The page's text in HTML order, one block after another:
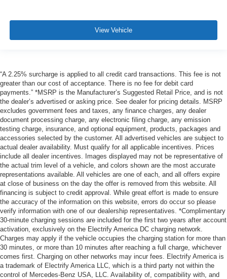
View Vehicle
“A 2.25% surcharge is applied to all credit card transactions. This fee is not
greater than our cost of acceptance. There is no fee for debit card
payments.” *MSRP is the Manufacturer’s Suggested Retail Price, and is not
the dealer’s advertised or asking price. See dealer for pricing details. MSRP
excludes government fees and taxes, any finance charges, any dealer
document processing charge, any electronic filing charge, any emission
testing charge, insurance, and optional equipment, products, packages and
accessories selected by the customer. All advertised vehicles are subject to
actual dealer availability. Must qualify for all applicable incentives. Prices
include all dealer incentives. Images displayed may not be representative of
the actual trim level of a vehicle, and colors shown are the most accurate
representations available. All vehicles are one of each, and all offers expire
at close of business on the day the offer is removed from this website. All
financing is subject to credit approval. While great effort is made to ensure
the accuracy of the information on this website, errors do occur so please
verify information with one of our dealership representatives. *Complimentary
30-minute charging sessions are included for the first two years after account
activation, exclusively on the Electrify America DC charging network.
Charges may apply if the vehicle occupies the charging station for more than
30 minutes, or more than 10 minutes after reaching a full charge, whichever
comes first. Charging on other networks may incur fees. Electrify America is
a trademark of Electrify America LLC, which is a third party not within the
control of Mercedes-Benz USA, LLC. Availability of, compatibility with, and